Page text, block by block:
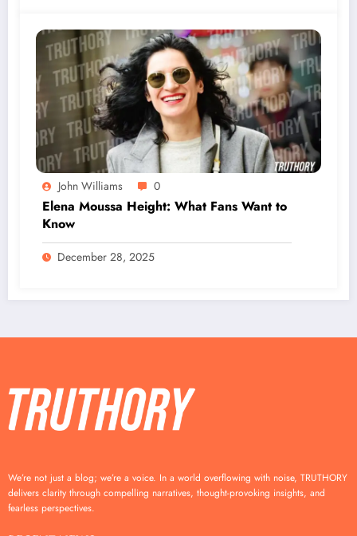
John Williams 0
Elena Moussa Height: What Fans Want to
Know
December 28, 2025
We’re not just a blog; we’re a voice. In a world overflowing with noise, TRUTHORY
delivers clarity through compelling narratives, thought-provoking insights, and
fearless perspectives.